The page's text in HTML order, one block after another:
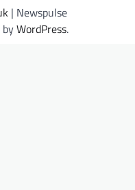
| Newspulse
byWordPress.